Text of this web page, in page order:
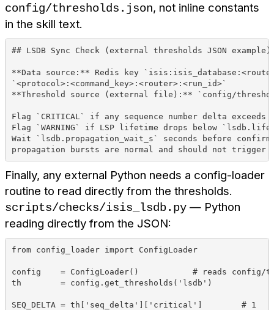
config/thresholds.json, not inline constants
in the skill text.
## LSDB Sync Check (external thresholds JSON example)
**Data source:** Redis key
`<protocol>:<command_key>:<router>:<run_id>`
**Threshold source (external file):** `config/
Flag `CRITICAL` if any sequence number delta
Flag `WARNING` if LSP lifetime drops below
Wait `lsdb.propagation_wait_s` seconds before
propagation bursts are normal and should not trigger
Finally, any external Python needs a config-loader
routine to read directly from the thresholds.
scripts/checks/isis_lsdb.py — Python
reading directly from the JSON:
from config_loader import ConfigLoader
config    = ConfigLoader()           # reads config/
th        = config.get_thresholds('lsdb')
SEQ_DELTA = th['seq_delta']['critical']        # 1